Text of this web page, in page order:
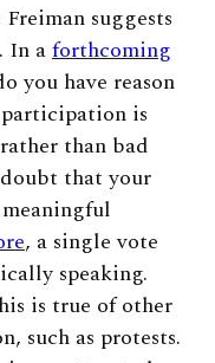
suggests
In aforthcoming
you have reason
is
than bad
doubt that your
, a single vote
speaking.
is true of other
such as protests.